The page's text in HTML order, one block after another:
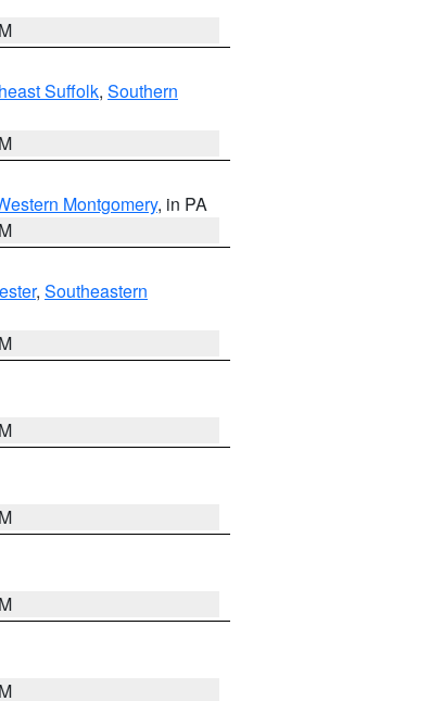
Suffolk, Southern
Montgomery, in PA
, Southeastern